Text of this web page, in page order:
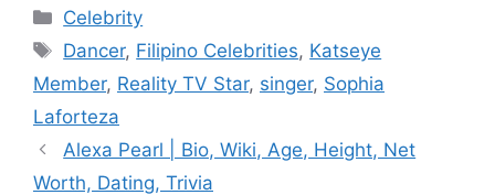
Categories
Celebrity
Tags
Dancer, Filipino Celebrities, Katseye
Member, Reality TV Star, singer, Sophia
Laforteza
Alexa Pearl | Bio, Wiki, Age, Height, Net
Worth, Dating, Trivia